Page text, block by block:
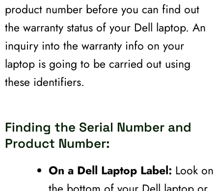
product number before you can find out
the warranty status of your Dell laptop. An
inquiry into the warranty info on your
laptop is going to be carried out using
these identifiers.
Finding the Serial Number and
Product Number:
On a Dell Laptop Label: Look on